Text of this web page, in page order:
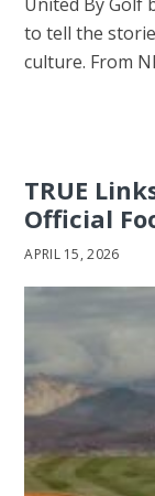
United By Golf
to tell the
culture. From
TRUE
Official
APRIL 15, 2026